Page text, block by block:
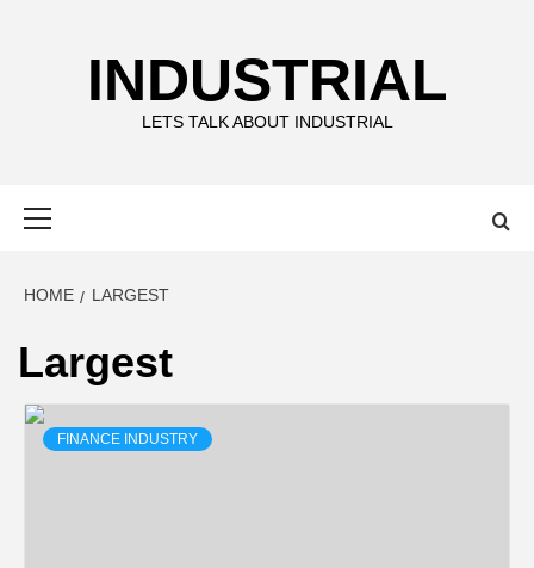
INDUSTRIAL
LETS TALK ABOUT INDUSTRIAL
HOME LARGEST
Largest
FINANCE INDUSTRY